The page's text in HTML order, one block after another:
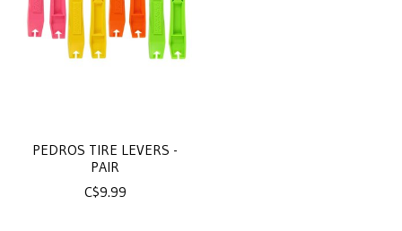
PEDROS TIRE LEVERS -
PAIR
C$9.99